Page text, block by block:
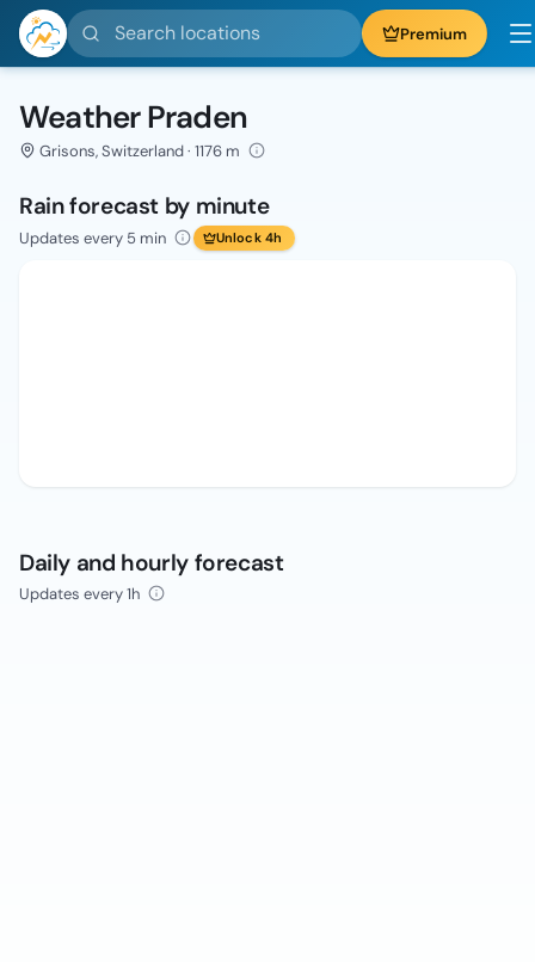
Search locations Premium
Weather Praden
Grisons, Switzerland · 1176 m
Rain forecast by minute
Updates every 5 min Unlock 4h
Daily and hourly forecast
Updates every 1h